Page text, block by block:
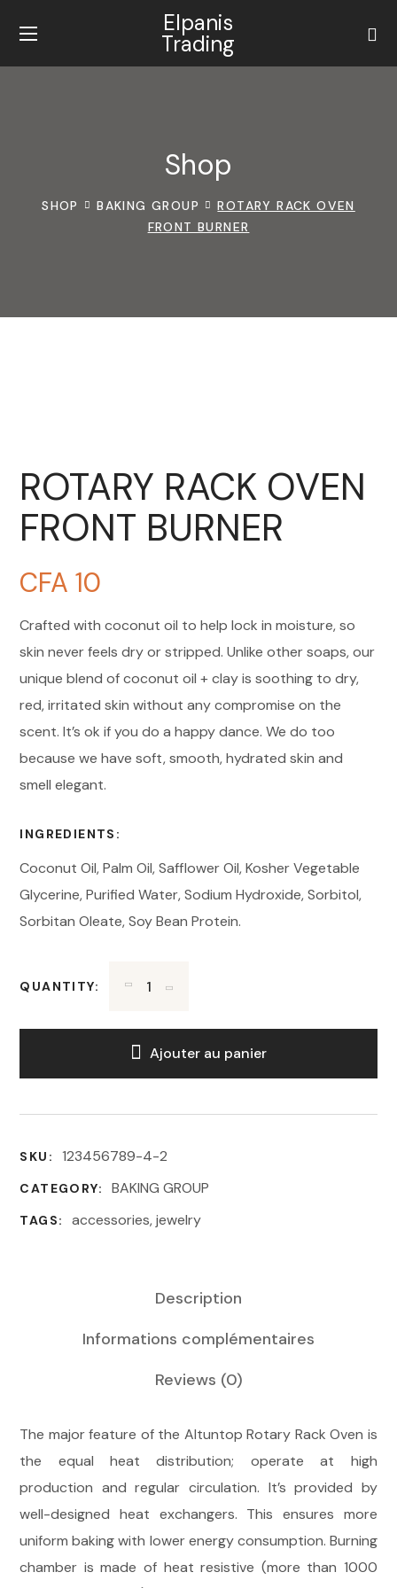
Elpanis
Trading
Shop
SHOP BAKING GROUP
ROTARY RACK OVEN
FRONT BURNER
ROTARY RACK OVEN
FRONT BURNER
CFA 10
Crafted with coconut oil to help lock in moisture, so
skin never feels dry or stripped. Unlike other soaps, our
unique blend of coconut oil + clay is soothing to dry,
red, irritated skin without any compromise on the
scent. It’s ok if you do a happy dance. We do too
because we have soft, smooth, hydrated skin and
smell elegant.
INGREDIENTS:
Coconut Oil, Palm Oil, Safflower Oil, Kosher Vegetable
Glycerine, Purified Water, Sodium Hydroxide, Sorbitol,
Sorbitan Oleate, Soy Bean Protein.
QUANTITY:
Ajouter au panier
SKU: 123456789-4-2
CATEGORY: BAKING GROUP
TAGS: accessories,jewelry
Description
Informations complémentaires
Reviews (0)
The major feature of the Altuntop Rotary Rack Oven is
the equal heat distribution; operate at high
production and regular circulation. It’s provided by
well-designed heat exchangers. This ensures more
uniform baking with lower energy consumption. Burning
chamber is made of heat resistive (more than 1000